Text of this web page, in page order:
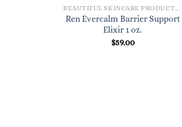
Ren Evercalm Barrier Support
Elixir 1 oz.
$59.00